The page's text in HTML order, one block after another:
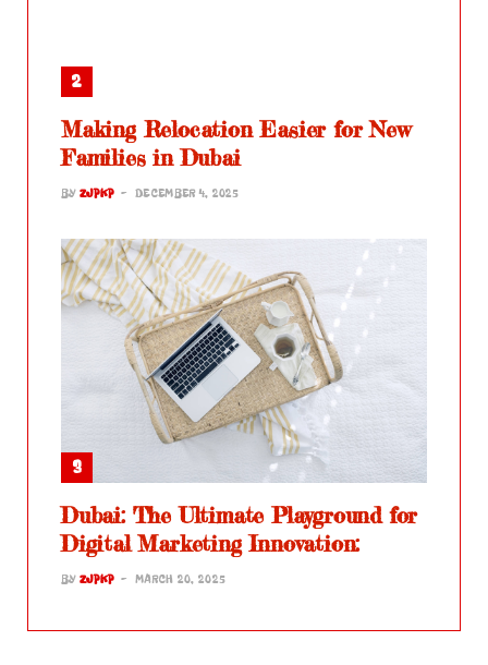
Making Relocation Easier for New
Families in Dubai
BY ZJPKP DECEMBER 4, 2025
Dubai: The Ultimate Playground for
Digital Marketing Innovation:
BY ZJPKP MARCH 20, 2025